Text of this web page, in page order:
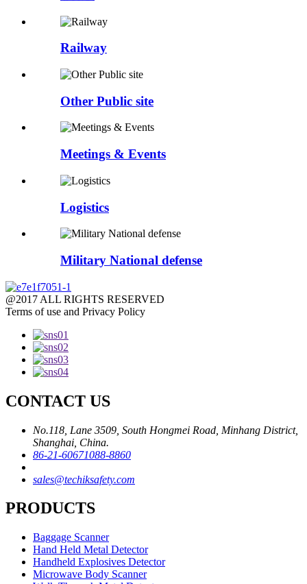
Railway
Other Public site
Meetings & Events
Logistics
Military National defense
@2017 ALL RIGHTS RESERVED
Terms of use and Privacy Policy
CONTACT US
No.118, Lane 3509, South Hongmei Road, Minhang District,
Shanghai, China.
86-21-60671088-8860
sales@techiksafety.com
PRODUCTS
Baggage Scanner
Hand Held Metal Detector
Handheld Explosives Detector
Microwave Body Scanner